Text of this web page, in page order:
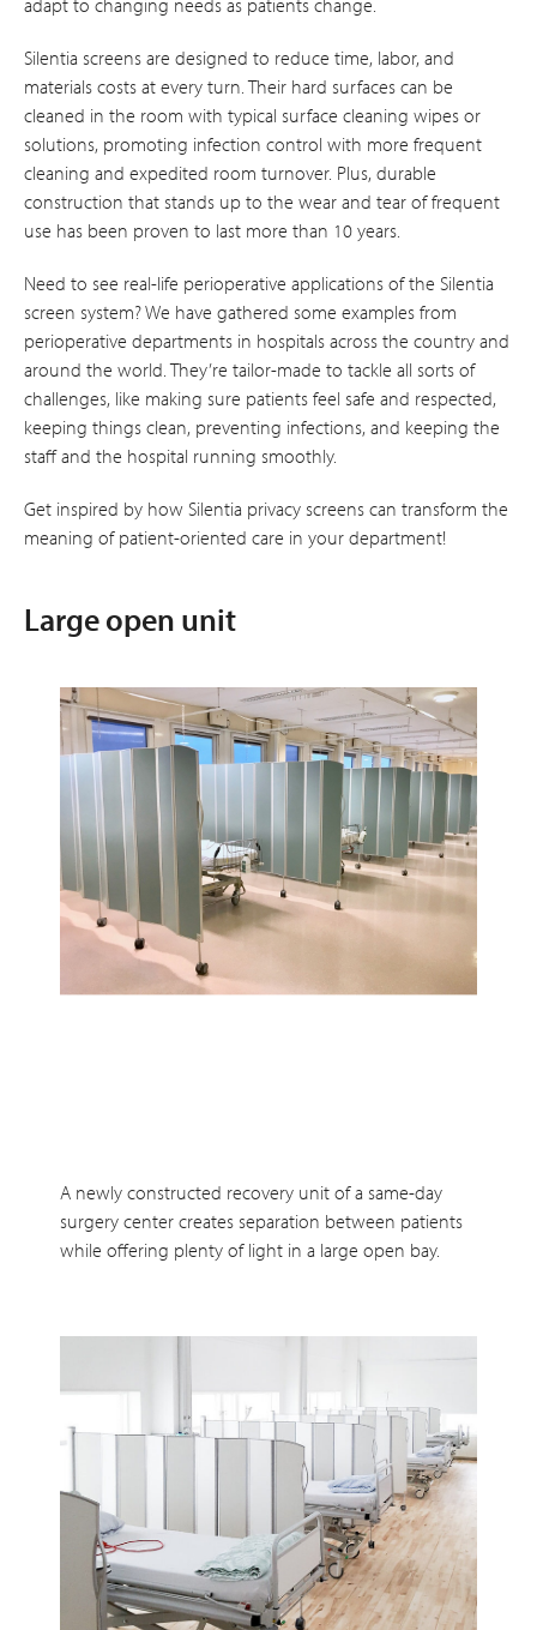
Silentia screens are designed to reduce time, labor, and
materials costs at every turn. Their hard surfaces can be
cleaned in the room with typical surface cleaning wipes or
solutions, promoting infection control with more frequent
cleaning and expedited room turnover. Plus, durable
construction that stands up to the wear and tear of frequent
use has been proven to last more than 10 years.
Need to see real-life perioperative applications of the Silentia
screen system? We have gathered some examples from
perioperative departments in hospitals across the country and
around the world. They’re tailor-made to tackle all sorts of
challenges, like making sure patients feel safe and respected,
keeping things clean, preventing infections, and keeping the
staff and the hospital running smoothly.
Get inspired by how Silentia privacy screens can transform the
meaning of patient-oriented care in your department!
Large open unit
A newly constructed recovery unit of a same-day
surgery center creates separation between patients
while offering plenty of light in a large open bay.